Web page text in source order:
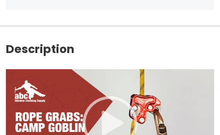
Description